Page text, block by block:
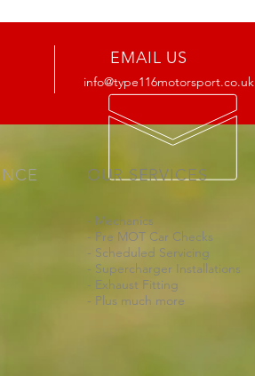
EMAIL US
info@type116motorsport.co.uk
OUR SERVICES
- Mechanics
- Pre MOT Car Checks
- Scheduled Servicing
- Supercharger Installations
- Exhaust Fitting
- Plus much more